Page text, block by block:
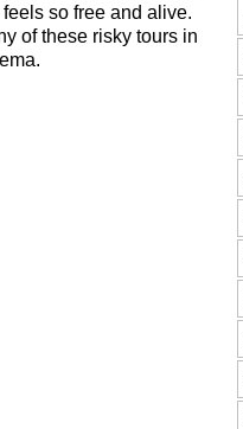
so free and alive.
of these risky tours in